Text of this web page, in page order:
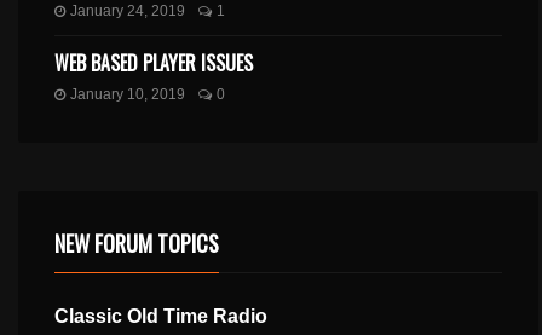
January 24, 2019 1
WEB BASED PLAYER ISSUES
January 10, 2019 0
NEW FORUM TOPICS
Classic Old Time Radio